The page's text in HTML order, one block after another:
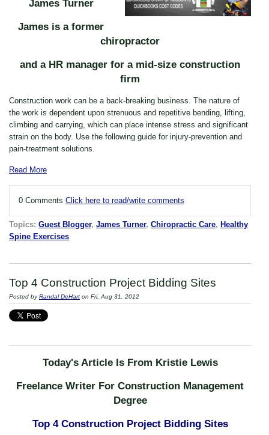
James Turner
James is a former
chiropractor
and a HR manager for a mid-size construction
firm
Construction work can be a back-breaking business. The nature of
the work is dependent upon strenuous and repetitive bending, lifting,
climbing and carrying, which can place intense stress and significant
strain on the body. Use the following guide for injury-prevention and
pain-treatment solutions.
Read More
0 Comments Click here to read/write comments
Topics: Guest Blogger, James Turner, Chiropractic Care, Healthy
Spine Exercises
Top 4 Construction Project Bidding Sites
Posted byRandal DeHart on Fri, Aug 31, 2012
Today's Article Is From Kristie Lewis
Freelance Writer For Construction Management
Degree
Top 4 Construction Project Bidding Sites